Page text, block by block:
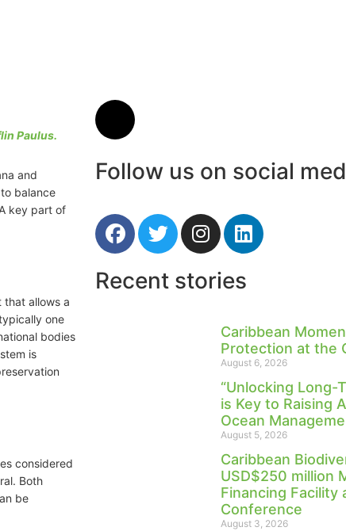
Paulus.
and
balance
key part of
that allows a
one
bodies
is
considered
Both
be
Follow us on social
Recent stories
Caribbean
Protection at the
August 6, 2026
“Unlocking Long-
is Key to Raising
Ocean
August 5, 2026
Caribbean
USD$250 million
Financing Facility
Conference
August 3, 2026